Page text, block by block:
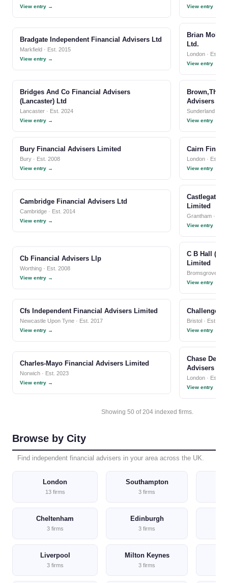
View entry → View entry →
Bradgate Independent Financial Advisers Ltd
Markfield · Est. 2015
View entry →
Brian Mole
Ltd.
London · Est.
View entry →
Bridges And Co Financial Advisers
(Lancaster) Ltd
Lancaster · Est. 2024
View entry →
Advisers Llp
Sunderland ·
View entry →
Bury Financial Advisers Limited
Bury · Est. 2008
View entry →
Cairn
London · Est.
View entry →
Cambridge Financial Advisers Ltd
Cambridge · Est. 2014
View entry →
Castlegate
Limited
Grantham · Est.
View entry →
Cb Financial Advisers Llp
Worthing · Est. 2008
View entry →
C B Hall
Limited
Bromsgrove ·
View entry →
Cfs Independent Financial Advisers Limited
Newcastle Upon Tyne · Est. 2017
View entry →
Challenger
Bristol · Est.
View entry →
Charles-Mayo Financial Advisers Limited
Norwich · Est. 2023
View entry →
Chase De
Advisers
London · Est.
View entry →
Showing 50 of 204 indexed firms.
Browse by City
Find independent financial advisers in your area across the UK.
London
13 firms
Southampton
3 firms
Cheltenham
3 firms
Edinburgh
3 firms
Liverpool
3 firms
Milton Keynes
3 firms